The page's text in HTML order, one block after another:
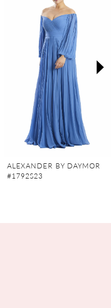
ALEXANDER BY DAYMOR
#1792S23